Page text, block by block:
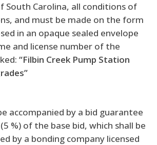
South Carolina, all conditions of
and must be made on the form
in an opaque sealed envelope
and license number of the
“Filbin Creek Pump Station
accompanied by a bid guarantee
%) of the base bid, which shall be
by a bonding company licensed